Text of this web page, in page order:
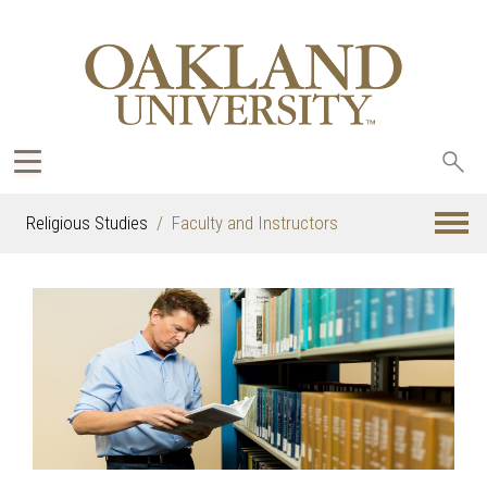
Religious Studies Faculty and Instructors